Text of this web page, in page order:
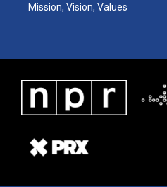
Mission, Vision, Values